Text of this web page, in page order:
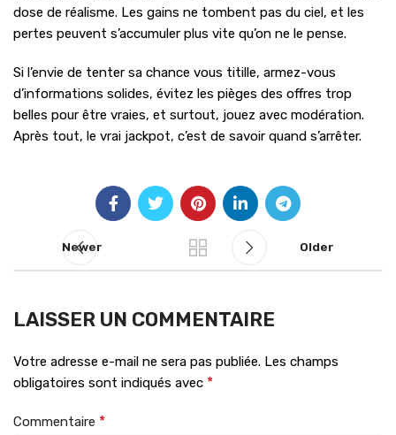
dose de réalisme. Les gains ne tombent pas du ciel, et les
pertes peuvent s’accumuler plus vite qu’on ne le pense.
Si l’envie de tenter sa chance vous titille, armez-vous
d’informations solides, évitez les pièges des offres trop
belles pour être vraies, et surtout, jouez avec modération.
Après tout, le vrai jackpot, c’est de savoir quand s’arrêter.
Newer Older
LAISSER UN COMMENTAIRE
Votre adresse e-mail ne sera pas publiée. Les champs
obligatoires sont indiqués avec *
Commentaire *